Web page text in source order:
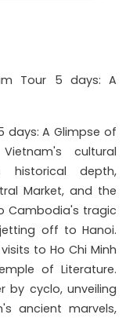
Tour 5 days: A
days: A Glimpse of
cultural
historical depth,
Market, and the
Cambodia's tragic
off to Hanoi.
to Ho Chi Minh
of Literature.
by cyclo, unveiling
ancient marvels,